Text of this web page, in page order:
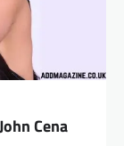
Cena